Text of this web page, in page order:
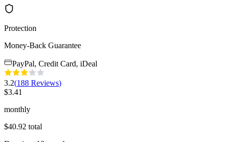
Protection
Money-Back Guarantee
PayPal, Credit Card, iDeal
3.2(188 Reviews)
$3.41
monthly
$40.92 total